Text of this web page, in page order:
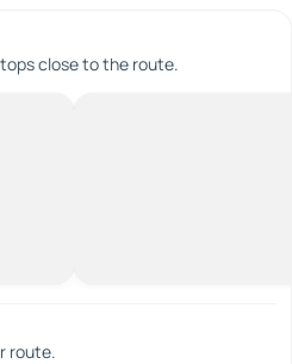
close to the route.
route.